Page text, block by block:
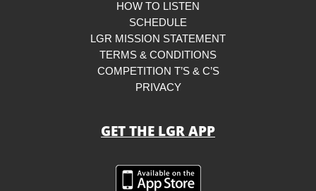
HOW TO LISTEN
SCHEDULE
LGR MISSION STATEMENT
TERMS & CONDITIONS
COMPETITION T’S & C’S
PRIVACY
GET THE LGR APP